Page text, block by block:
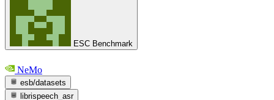
ESC Benchmark
NeMo
esb/datasets
librispeech_asr